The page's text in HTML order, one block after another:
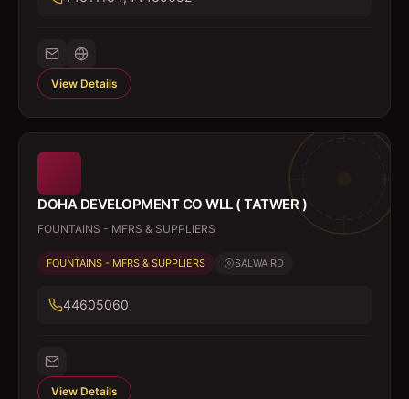
View Details
DOHA DEVELOPMENT CO WLL ( TATWER )
FOUNTAINS - MFRS & SUPPLIERS
FOUNTAINS - MFRS & SUPPLIERS SALWA RD
44605060
View Details